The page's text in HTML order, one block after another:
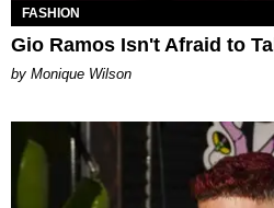
FASHION
Gio Ramos Isn't Afraid to
by Monique Wilson